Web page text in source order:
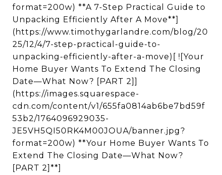
format=200w) **A 7-Step Practical Guide to
Unpacking Efficiently After A Move**]
(https://www.timothygarlandre.com/blog/20
25/12/4/7-step-practical-guide-to-
unpacking-efficiently-after-a-move)[ ![Your
Home Buyer Wants To Extend The Closing
Date—What Now? [PART 2]]
(https://images.squarespace-
cdn.com/content/v1/655fa0814ab6be7bd59f
53b2/1764096929035-
JE5VH5QI50RK4M00JOUA/banner.jpg?
format=200w) **Your Home Buyer Wants To
Extend The Closing Date—What Now?
[PART 2]**]